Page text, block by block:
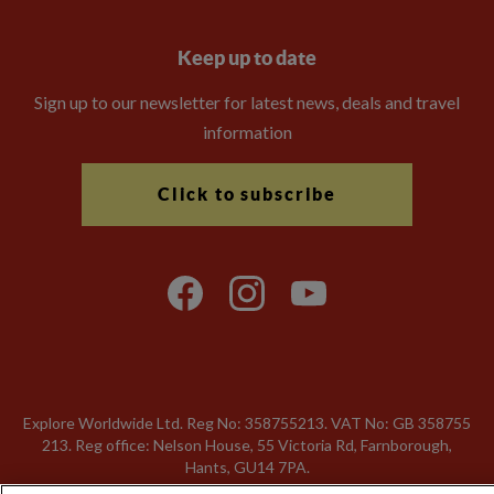
Keep up to date
Sign up to our newsletter for latest news, deals and travel
information
Click to subscribe
Explore Worldwide Ltd. Reg No: 358755213. VAT No: GB 358​755​
213. Reg office: Nelson House, 55 Victoria Rd, Farnborough,
Hants, GU14 7PA.